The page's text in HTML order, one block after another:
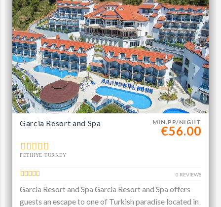
MIN.PP/NIGHT
€56.00
Garcia Resort and Spa
FETHIYE TURKEY
0 REVIEWS
Garcia Resort and Spa Garcia Resort and Spa offers
guests an escape to one of Turkish paradise located in